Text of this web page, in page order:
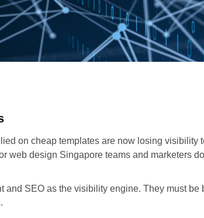
on cheap templates are now losing visibility
web design Singapore teams and marketers
SEO as the visibility engine. They must